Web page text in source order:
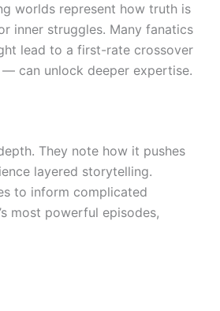
worlds represent how truth is
inner struggles. Many fanatics
lead to a first-rate crossover
can unlock deeper expertise.
They note how it pushes
layered storytelling.
to inform complicated
most powerful episodes,